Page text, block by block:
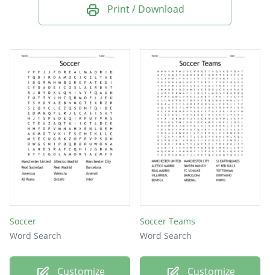
BVB
Print / Download
Soccer
Word Search
Customize
Soccer Teams
Word Search
Customize